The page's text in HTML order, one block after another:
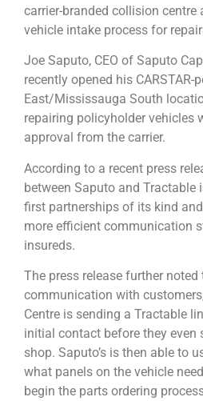
carrier-branded collision centre
vehicle intake process for
Joe Saputo, CEO of Saputo
recently opened his CARSTAR-
East/Mississauga South
repairing policyholder vehicles
approval from the carrier.
According to a recent press
between Saputo and Tractable
first partnerships of its kind
more efficient communication
insureds.
The press release further
communication with
Centre is sending a Tractable
initial contact before they
shop. Saputo’s is then able to
what panels on the vehicle
begin the parts ordering